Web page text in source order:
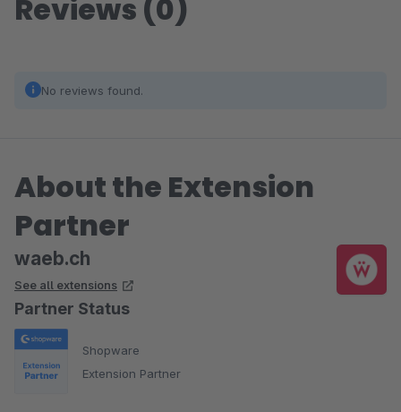
Reviews (0)
No reviews found.
About the Extension
Partner
waeb.ch
See all extensions
Partner Status
Shopware
Extension Partner